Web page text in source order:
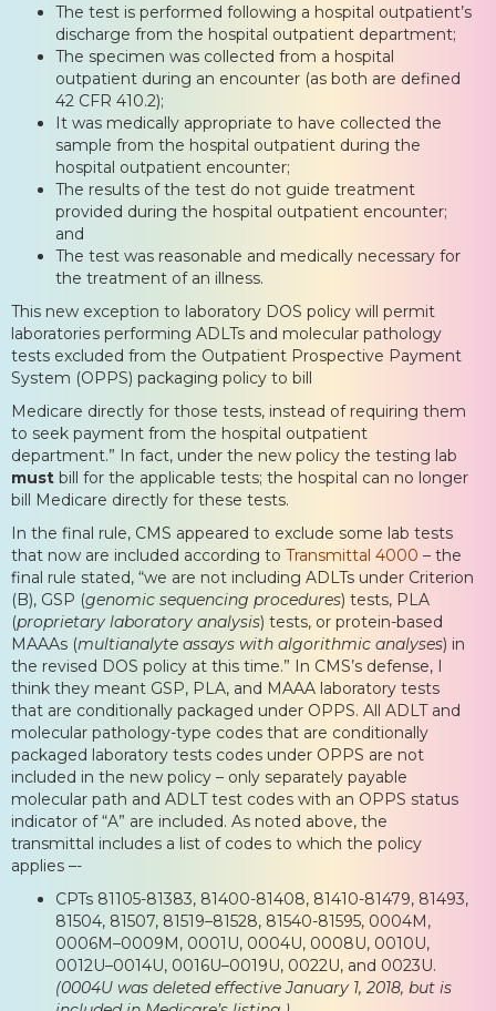
The test is performed following a hospital outpatient’s
discharge from the hospital outpatient department;
The specimen was collected from a hospital
outpatient during an encounter (as both are defined
42 CFR 410.2);
It was medically appropriate to have collected the
sample from the hospital outpatient during the
hospital outpatient encounter;
The results of the test do not guide treatment
provided during the hospital outpatient encounter;
and
The test was reasonable and medically necessary for
the treatment of an illness.
This new exception to laboratory DOS policy will permit
laboratories performing ADLTs and molecular pathology
tests excluded from the Outpatient Prospective Payment
System (OPPS) packaging policy to bill
Medicare directly for those tests, instead of requiring them
to seek payment from the hospital outpatient
department.” In fact, under the new policy the testing lab
must bill for the applicable tests; the hospital can no longer
bill Medicare directly for these tests.
In the final rule, CMS appeared to exclude some lab tests
that now are included according to Transmittal 4000 – the
final rule stated, “we are not including ADLTs under Criterion
(B), GSP (genomic sequencing procedures) tests, PLA
(proprietary laboratory analysis) tests, or protein-based
MAAAs (multianalyte assays with algorithmic analyses) in
the revised DOS policy at this time.” In CMS’s defense, I
think they meant GSP, PLA, and MAAA laboratory tests
that are conditionally packaged under OPPS. All ADLT and
molecular pathology-type codes that are conditionally
packaged laboratory tests codes under OPPS are not
included in the new policy – only separately payable
molecular path and ADLT test codes with an OPPS status
indicator of “A” are included. As noted above, the
transmittal includes a list of codes to which the policy
applies –-
CPTs 81105-81383, 81400-81408, 81410-81479, 81493,
81504, 81507, 81519–81528, 81540-81595, 0004M,
0006M–0009M, 0001U, 0004U, 0008U, 0010U,
0012U–0014U, 0016U–0019U, 0022U, and 0023U.
(0004U was deleted effective January 1, 2018, but is